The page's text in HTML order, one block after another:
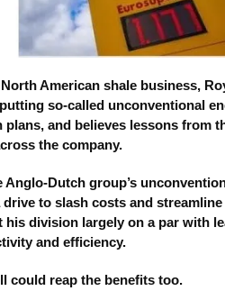
American shale business,
so-called unconventional
and believes lessons from
the company.
Anglo-Dutch group’s
drive to slash costs and streamline
his division largely on a par with
and efficiency.
could reap the benefits too.